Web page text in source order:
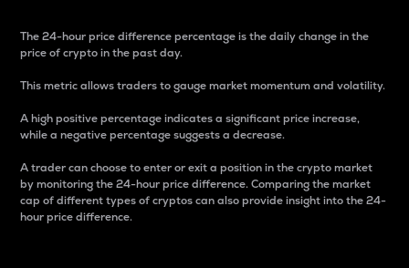
The 24-hour price difference percentage is the daily change in the
price of crypto in the past day.
This metric allows traders to gauge market momentum and volatility.
A high positive percentage indicates a significant price increase,
while a negative percentage suggests a decrease.
A trader can choose to enter or exit a position in the crypto market
by monitoring the 24-hour price difference. Comparing the market
cap of different types of cryptos can also provide insight into the 24-
hour price difference.